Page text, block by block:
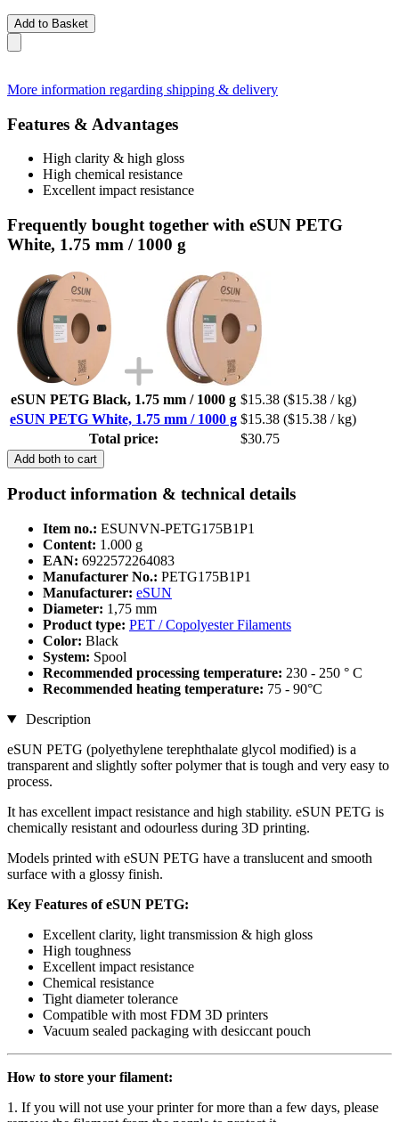
Add to Basket
More information regarding shipping & delivery
Features & Advantages
High clarity & high gloss
High chemical resistance
Excellent impact resistance
Frequently bought together with eSUN PETG
White, 1.75 mm / 1000 g
eSUN PETG Black, 1.75 mm / 1000 g $15.38 ($15.38 / kg)
eSUN PETG White, 1.75 mm / 1000 g $15.38 ($15.38 / kg)
Total price:
$30.75
Add both to cart
Product information & technical details
Item no.: ESUNVN-PETG175B1P1
Content: 1.000 g
EAN: 6922572264083
Manufacturer No.: PETG175B1P1
Manufacturer: eSUN
Diameter: 1,75 mm
Product type: PET / Copolyester Filaments
Color: Black
System: Spool
Recommended processing temperature: 230 - 250 ° C
Recommended heating temperature: 75 - 90°C
Description
eSUN PETG (polyethylene terephthalate glycol modified) is a
transparent and slightly softer polymer that is tough and very easy to
process.
It has excellent impact resistance and high stability. eSUN PETG is
chemically resistant and odourless during 3D printing.
Models printed with eSUN PETG have a translucent and smooth
surface with a glossy finish.
Key Features of eSUN PETG:
Excellent clarity, light transmission & high gloss
High toughness
Excellent impact resistance
Chemical resistance
Tight diameter tolerance
Compatible with most FDM 3D printers
Vacuum sealed packaging with desiccant pouch
How to store your filament:
1. If you will not use your printer for more than a few days, please